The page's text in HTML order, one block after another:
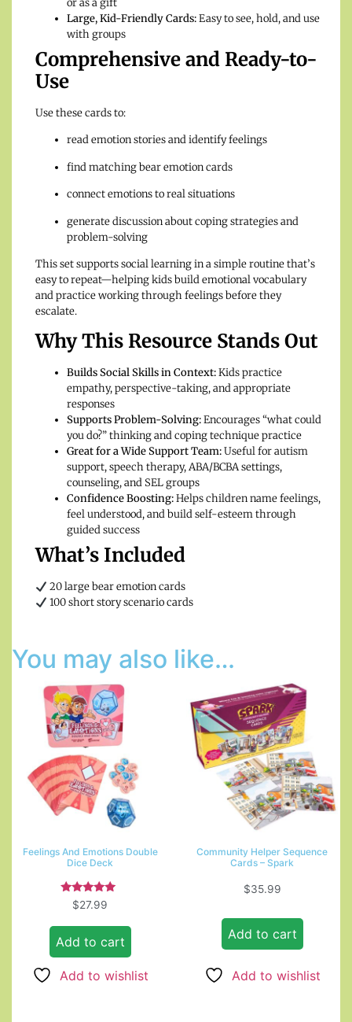
or as a gift
Large, Kid-Friendly Cards:Easy to see, hold, and use
with groups
Comprehensive and Ready-to-
Use
Use these cards to:
read emotion stories and identify feelings
find matching bear emotion cards
connect emotions to real situations
generate discussion about coping strategies and
problem-solving
This set supports social learning in a simple routine that’s
easy to repeat—helping kids build emotional vocabulary
and practice working through feelings before they
escalate.
Why This Resource Stands Out
Builds Social Skills in Context:Kids practice
empathy, perspective-taking, and appropriate
responses
Supports Problem-Solving:Encourages “what could
you do?” thinking and coping technique practice
Great for a Wide Support Team:Useful for autism
support, speech therapy, ABA/BCBA settings,
counseling, and SEL groups
Confidence Boosting:Helps children name feelings,
feel understood, and build self-esteem through
guided success
What’s Included
20 large bear emotion cards
100 short story scenario cards
You may also like…
Feelings And Emotions Double
Dice Deck
Rated
5.00
$27.99
Add to cart
Add to wishlist
Community Helper Sequence
Cards – Spark
$35.99
Add to cart
Add to wishlist